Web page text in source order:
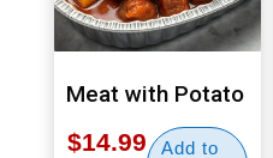
Meat with Potato
$14.99